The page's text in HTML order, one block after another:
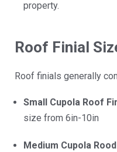
property.
Roof Finial
Roof finials generally
Small Cupola Roof
size from 6in-10in
Medium Cupola